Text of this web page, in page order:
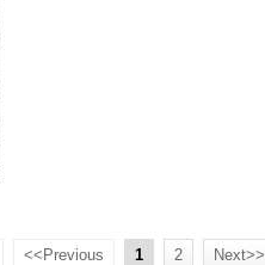
<<Previous 1 2 Next>>